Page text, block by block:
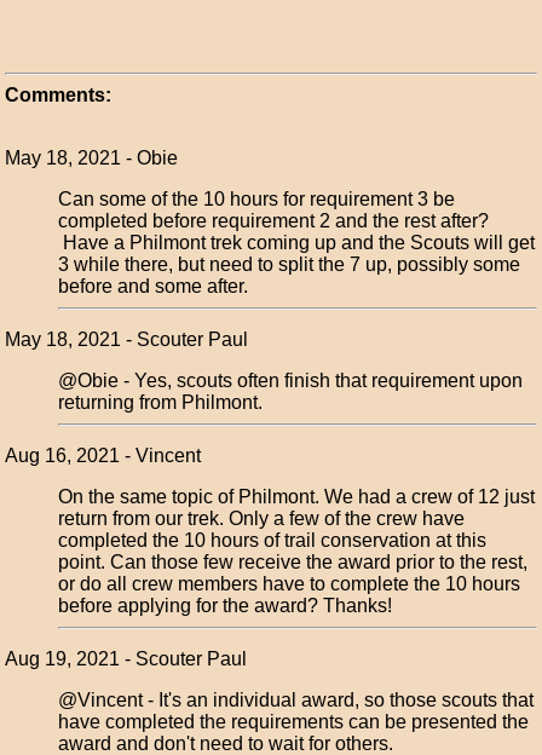
Comments:
May 18, 2021 - Obie
Can some of the 10 hours for requirement 3 be
completed before requirement 2 and the rest after?
Have a Philmont trek coming up and the Scouts will get
3 while there, but need to split the 7 up, possibly some
before and some after.
May 18, 2021 - Scouter Paul
@Obie - Yes, scouts often finish that requirement upon
returning from Philmont.
Aug 16, 2021 - Vincent
On the same topic of Philmont. We had a crew of 12 just
return from our trek. Only a few of the crew have
completed the 10 hours of trail conservation at this
point. Can those few receive the award prior to the rest,
or do all crew members have to complete the 10 hours
before applying for the award? Thanks!
Aug 19, 2021 - Scouter Paul
@Vincent - It's an individual award, so those scouts that
have completed the requirements can be presented the
award and don't need to wait for others.